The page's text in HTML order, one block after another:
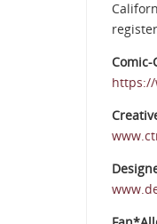
https://